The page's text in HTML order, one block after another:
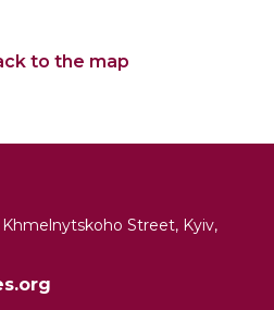
to the map
Khmelnytskoho Street, Kyiv,